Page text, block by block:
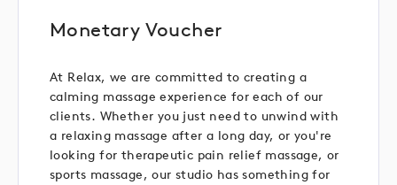
Monetary Voucher
At Relax, we are committed to creating a
calming massage experience for each of our
clients. Whether you just need to unwind with
a relaxing massage after a long day, or you're
looking for therapeutic pain relief massage, or
sports massage, our studio has something for